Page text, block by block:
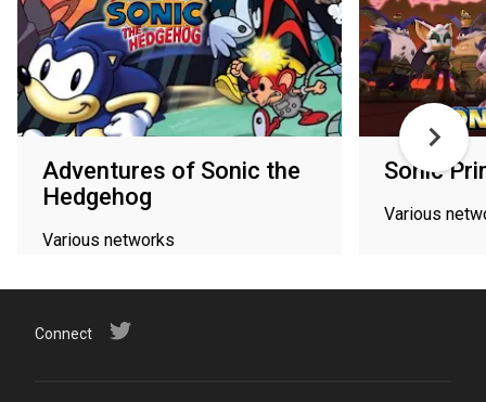
Adventures of Sonic the
Hedgehog
Various networks
Sonic
Various
Connect